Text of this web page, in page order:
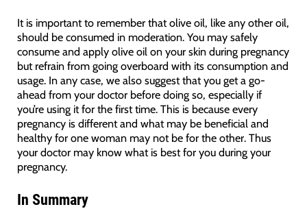
It is important to remember that olive oil, like any other oil,
should be consumed in moderation. You may safely
consume and apply olive oil on your skin during pregnancy
but refrain from going overboard with its consumption and
usage. In any case, we also suggest that you get a go-
ahead from your doctor before doing so, especially if
you’re using it for the first time. This is because every
pregnancy is different and what may be beneficial and
healthy for one woman may not be for the other. Thus
your doctor may know what is best for you during your
pregnancy.
In Summary